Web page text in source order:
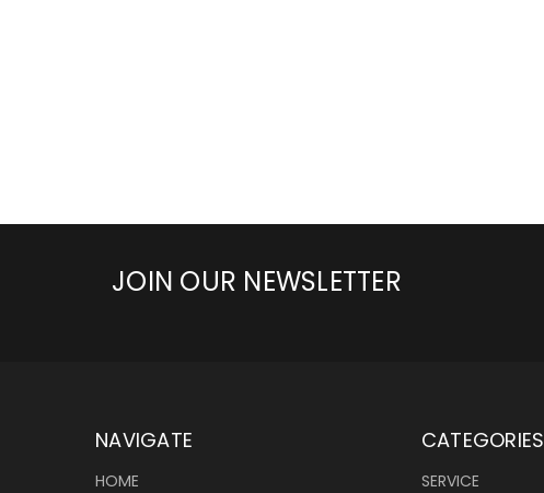
JOIN OUR NEWSLETTER
NAVIGATE
HOME
CATEGORIES
SERVICE